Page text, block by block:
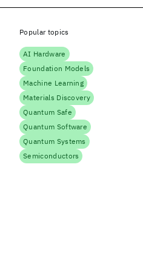
Popular topics
AI Hardware
Foundation Models
Machine Learning
Materials Discovery
Quantum Safe
Quantum Software
Quantum Systems
Semiconductors